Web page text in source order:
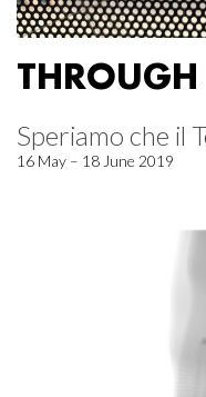
THROUGH
Speriamo che il
16 May – 18 June 2019